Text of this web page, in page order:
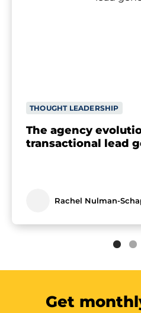
THOUGHT LEADERSHIP
The agency
transactional lead
Rachel Nulman-
Get